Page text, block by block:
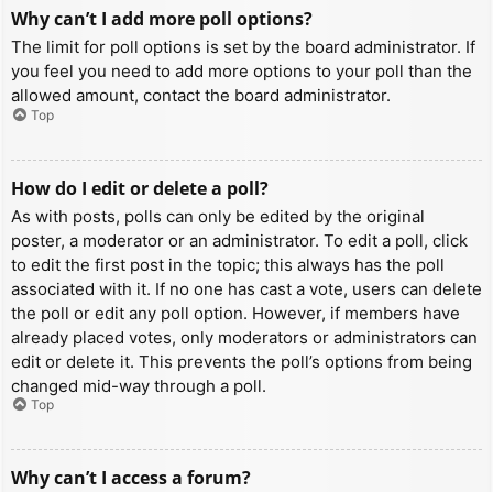
Why can’t I add more poll options?
The limit for poll options is set by the board administrator. If
you feel you need to add more options to your poll than the
allowed amount, contact the board administrator.
Top
How do I edit or delete a poll?
As with posts, polls can only be edited by the original
poster, a moderator or an administrator. To edit a poll, click
to edit the first post in the topic; this always has the poll
associated with it. If no one has cast a vote, users can delete
the poll or edit any poll option. However, if members have
already placed votes, only moderators or administrators can
edit or delete it. This prevents the poll’s options from being
changed mid-way through a poll.
Top
Why can’t I access a forum?